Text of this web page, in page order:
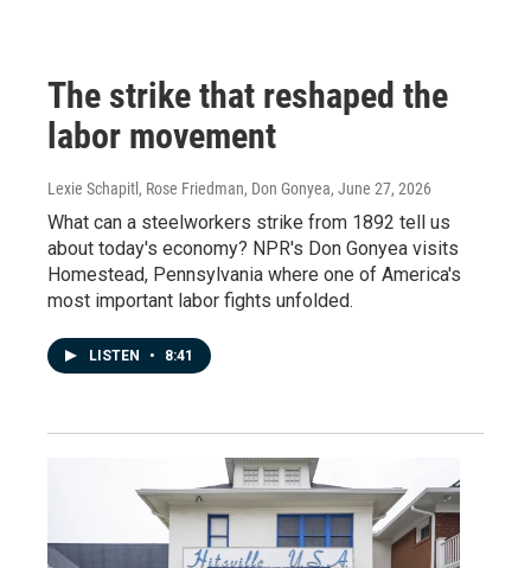
The strike that reshaped the
labor movement
Lexie Schapitl, Rose Friedman, Don Gonyea, June 27, 2026
What can a steelworkers strike from 1892 tell us
about today's economy? NPR's Don Gonyea visits
Homestead, Pennsylvania where one of America's
most important labor fights unfolded.
LISTEN • 8:41